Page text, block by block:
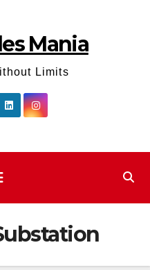
Mania
Limits